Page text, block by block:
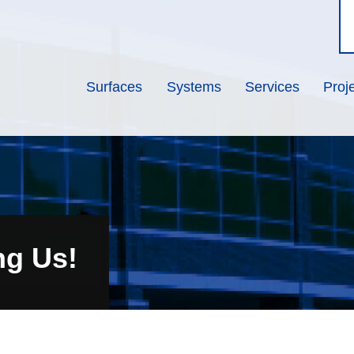
Surfaces Systems Services
Us!